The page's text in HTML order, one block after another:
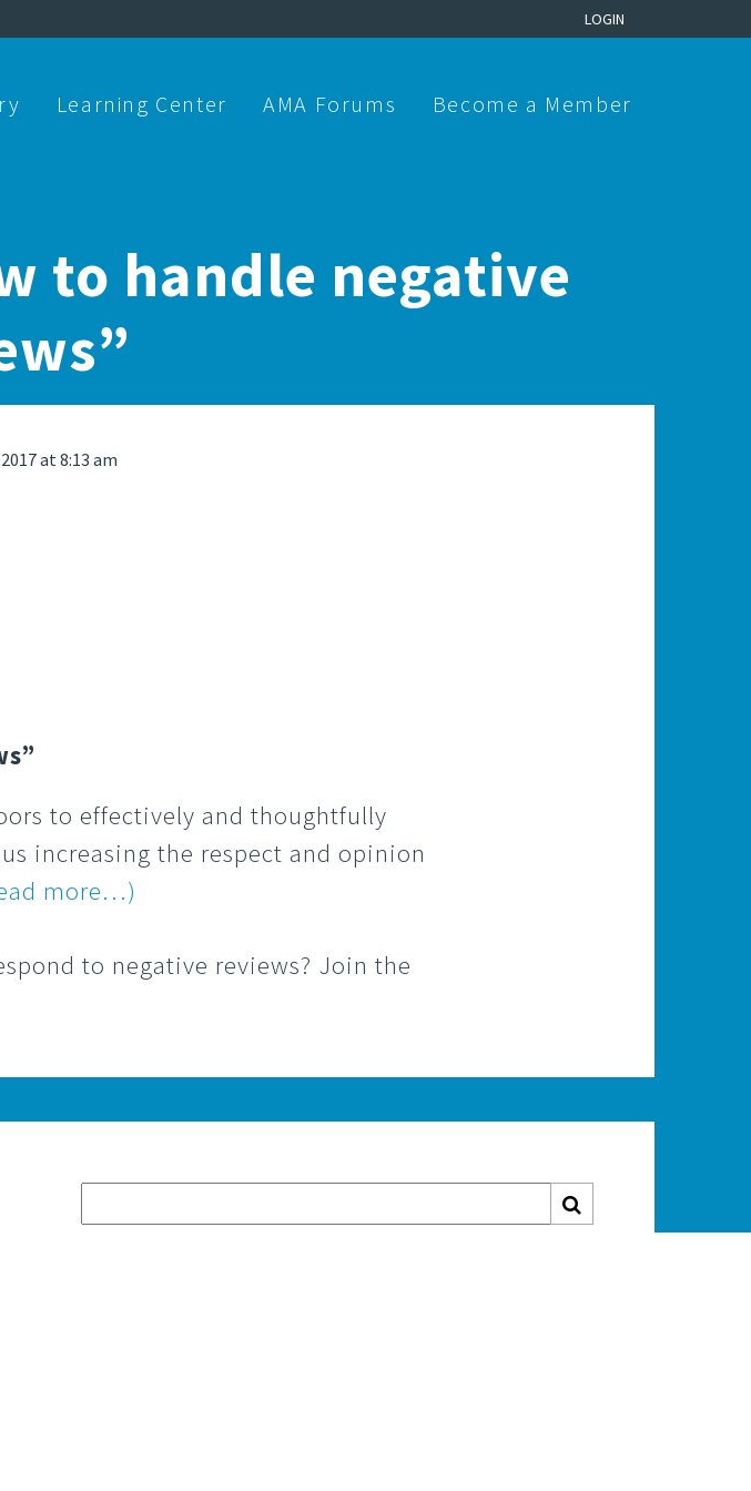
LOGIN
Learning Center AMA Forums Become a Member
to handle negative
at 8:13 am
to effectively and thoughtfully
increasing the respect and opinion
more…)
to negative reviews? Join the